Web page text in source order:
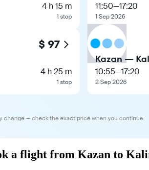
4 h 15 m
1 stop
$ 97
4 h 25 m
1 stop
11:50—17:20
1 Sep 2026
Kazan —
10:55—17:20
2 Sep 2026
change — check the exact price when you continue.
a flight from Kazan to